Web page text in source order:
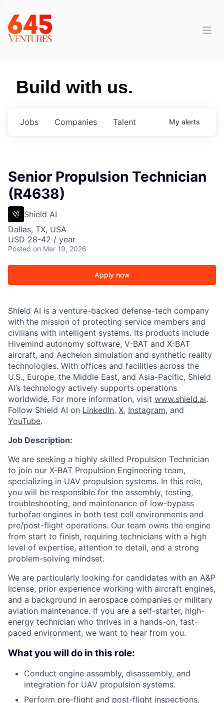
Build with us.
Jobs Companies Talent My alerts
Senior Propulsion Technician
(R4638)
Shield AI
Dallas, TX, USA
USD 28-42 / year
Posted on Mar 19, 2026
Apply now
Shield AI is a venture-backed defense-tech company
with the mission of protecting service members and
civilians with intelligent systems. Its products include
Hivemind autonomy software, V-BAT and X-BAT
aircraft, and Aechelon simulation and synthetic reality
technologies. With offices and facilities across the
U.S., Europe, the Middle East, and Asia-Pacific, Shield
AI’s technology actively supports operations
worldwide. For more information, visit www.shield.ai.
Follow Shield AI on LinkedIn, X, Instagram, and
YouTube.
Job Description:
We are seeking a highly skilled Propulsion Technician
to join our X-BAT Propulsion Engineering team,
specializing in UAV propulsion systems. In this role,
you will be responsible for the assembly, testing,
troubleshooting, and maintenance of low-bypass
turbofan engines in both test cell environments and
pre/post-flight operations. Our team owns the engine
from start to finish, requiring technicians with a high
level of expertise, attention to detail, and a strong
problem-solving mindset.
We are particularly looking for candidates with an A&P
license, prior experience working with aircraft engines,
and a background in aerospace companies or military
aviation maintenance. If you are a self-starter, high-
energy technician who thrives in a hands-on, fast-
paced environment, we want to hear from you.
What you will do in this role:
Conduct engine assembly, disassembly, and
integration for UAV propulsion systems.
Perform pre-flight and post-flight inspections,